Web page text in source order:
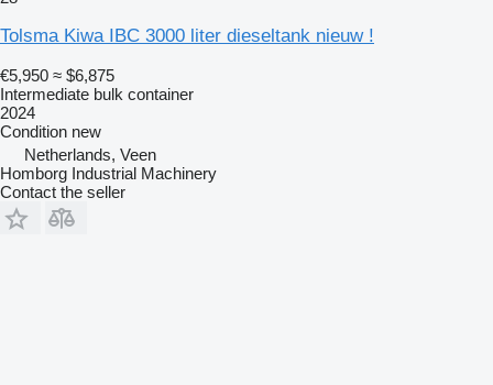
Tolsma Kiwa IBC 3000 liter dieseltank nieuw !
€5,950 ≈ $6,875
Intermediate bulk container
2024
Condition new
Netherlands, Veen
Homborg Industrial Machinery
Contact the seller